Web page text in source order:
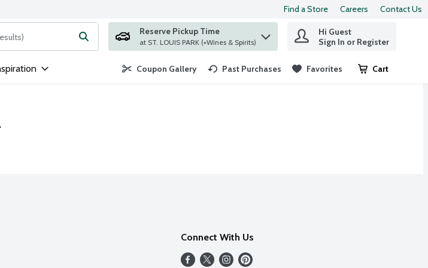
Find a Store Careers Contact Us
for items. Type your search term to find items.
Reserve Pickup Time
at ST. LOUIS PARK (+Wines & Spirits)
Hi Guest
Sign In or Register
Coupon Gallery Past Purchases Favorites Cart
.
Connect With Us